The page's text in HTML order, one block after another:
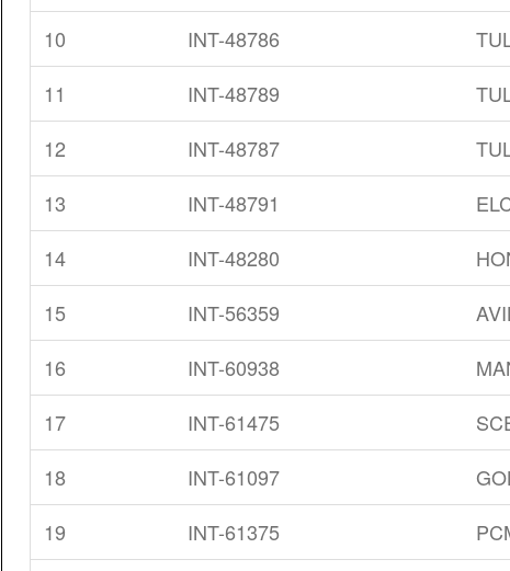
10
INT-48786
11
INT-48789
12
INT-48787
13
INT-48791
14
INT-48280
15
INT-56359
16
INT-60938
17
INT-61475
18
INT-61097
19
INT-61375